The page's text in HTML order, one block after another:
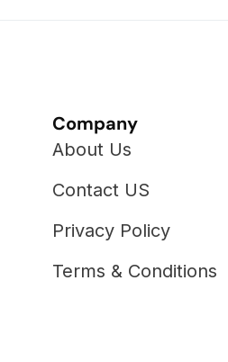
Company
About Us
Contact US
Privacy Policy
Terms & Conditions